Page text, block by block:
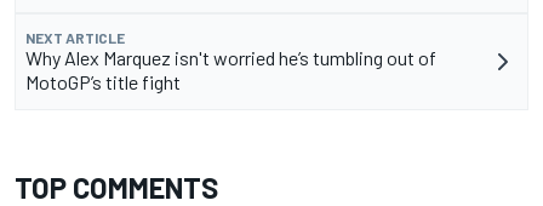
NEXT ARTICLE
Why Alex Marquez isn't worried he’s tumbling out of
MotoGP’s title fight
TOP COMMENTS